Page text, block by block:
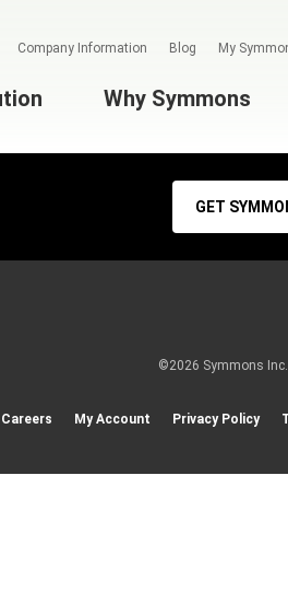
Why Symmons
Company Information Blog My
GET
©2026 Symmons
Careers My Account Privacy Policy